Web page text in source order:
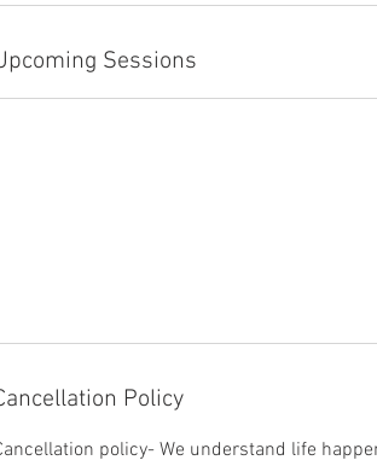
Sessions
Policy
policy- We understand life